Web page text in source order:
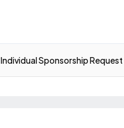
Individual Sponsorship Request